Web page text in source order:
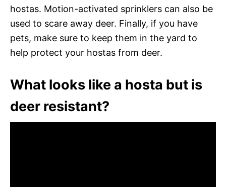
hostas. Motion-activated sprinklers can also be
used to scare away deer. Finally, if you have
pets, make sure to keep them in the yard to
help protect your hostas from deer.
What looks like a hosta but is
deer resistant?